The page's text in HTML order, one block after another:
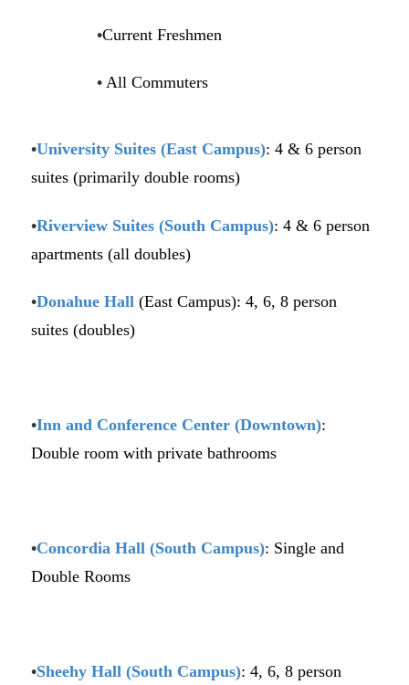
•Current Freshmen
• All Commuters
•University Suites (East Campus): 4 & 6 person
suites (primarily double rooms)
•Riverview Suites (South Campus): 4 & 6 person
apartments (all doubles)
•Donahue Hall (East Campus): 4, 6, 8 person
suites (doubles)
•Inn and Conference Center (Downtown):
Double room with private bathrooms
•Concordia Hall (South Campus): Single and
Double Rooms
•Sheehy Hall (South Campus): 4, 6, 8 person